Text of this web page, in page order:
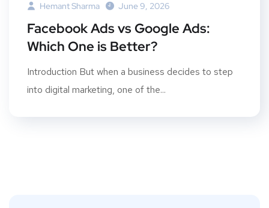
Hemant Sharma June 9, 2026
Facebook Ads vs Google Ads:
Which One is Better?
Introduction But when a business decides to step
into digital marketing, one of the...